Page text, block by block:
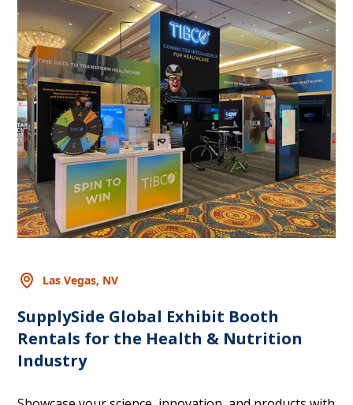
Las Vegas, NV
SupplySide Global Exhibit Booth
Rentals for the Health & Nutrition
Industry